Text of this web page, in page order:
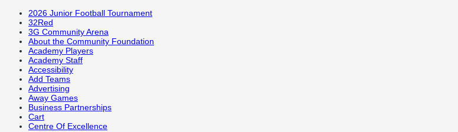
2026 Junior Football Tournament
32Red
3G Community Arena
About the Community Foundation
Academy Players
Academy Staff
Accessibility
Add Teams
Advertising
Away Games
Business Partnerships
Cart
Centre Of Excellence